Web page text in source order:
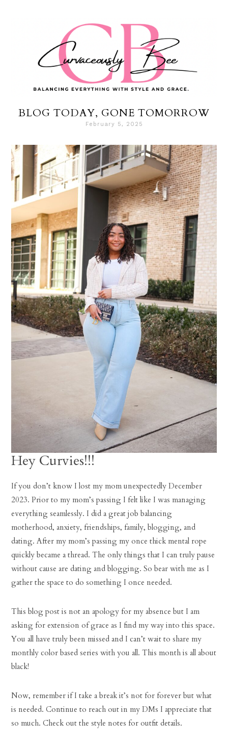
BLOG TODAY, GONE TOMORROW
February 5, 2025
Hey Curvies!!!
If you don’t know I lost my mom unexpectedly December
2023. Prior to my mom’s passing I felt like I was managing
everything seamlessly. I did a great job balancing
motherhood, anxiety, friendships, family, blogging, and
dating. After my mom’s passing my once thick mental rope
quickly became a thread. The only things that I can truly pause
without cause are dating and blogging. So bear with me as I
gather the space to do something I once needed.
This blog post is not an apology for my absence but I am
asking for extension of grace as I find my way into this space.
You all have truly been missed and I can’t wait to share my
monthly color based series with you all. This month is all about
black!
Now, remember if I take a break it’s not for forever but what
is needed. Continue to reach out in my DMs I appreciate that
so much. Check out the style notes for outfit details.